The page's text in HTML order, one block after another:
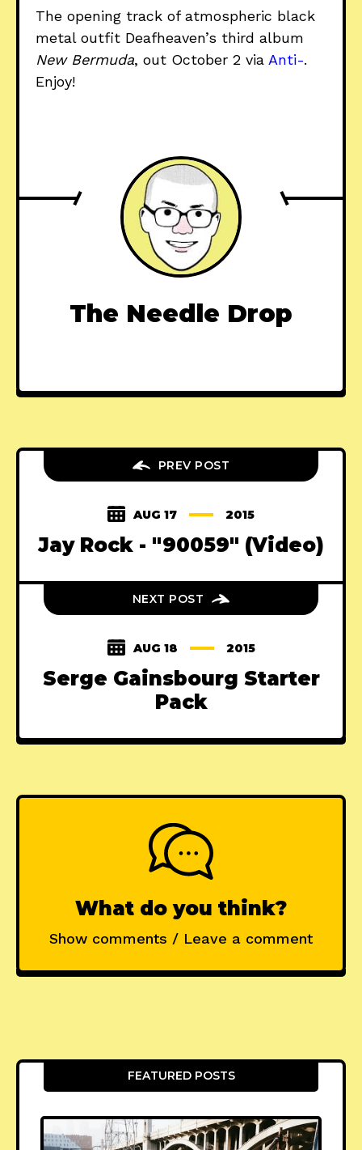
The opening track of atmospheric black
metal outfit Deafheaven’s third album
New Bermuda, out October 2 via Anti-.
Enjoy!
The Needle Drop
PREV POST
AUG 17 2015
Jay Rock - "90059" (Video)
NEXT POST
AUG 18 2015
Serge Gainsbourg Starter
Pack
What do you think?
Show comments / Leave a comment
FEATURED POSTS